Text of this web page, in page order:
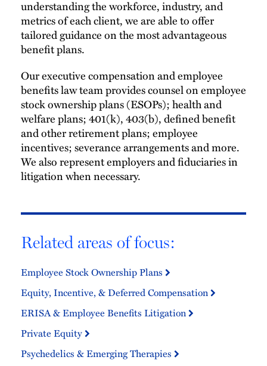
understanding the workforce, industry, and
metrics of each client, we are able to offer
tailored guidance on the most advantageous
benefit plans.
Our executive compensation and employee
benefits law team provides counsel on employee
stock ownership plans (ESOPs); health and
welfare plans; 401(k), 403(b), defined benefit
and other retirement plans; employee
incentives; severance arrangements and more.
We also represent employers and fiduciaries in
litigation when necessary.
Related areas of focus:
Employee Stock Ownership Plans
Equity, Incentive, & Deferred Compensation
ERISA & Employee Benefits Litigation
Private Equity
Psychedelics & Emerging Therapies